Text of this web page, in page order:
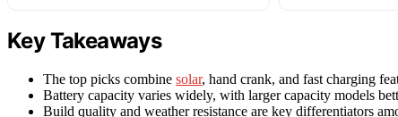
Key Takeaways
The top picks combine solar, hand crank, and fast charging
Battery capacity varies widely, with larger capacity models
Build quality and weather resistance are key differentiators